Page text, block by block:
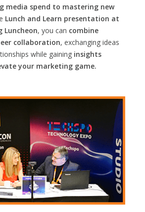
media spend to mastering new
Lunch and Learn presentation at
Luncheon, you can combine
collaboration, exchanging ideas
while gaining insights
your marketing game.